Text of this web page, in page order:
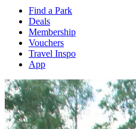
Find a Park
Deals
Membership
Vouchers
Travel Inspo
App